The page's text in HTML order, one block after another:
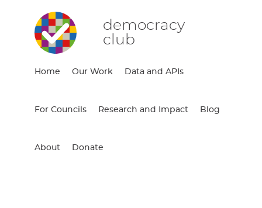
democracy
club
Home Our Work Data and APIs
For Councils Research and Impact Blog
About Donate